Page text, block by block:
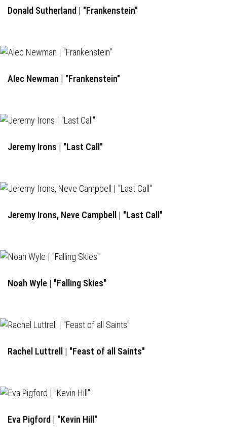
Donald Sutherland | "Frankenstein"
Alec Newman | "Frankenstein"
Jeremy Irons | "Last Call"
Jeremy Irons, Neve Campbell | "Last Call"
Noah Wyle | "Falling Skies"
Rachel Luttrell | "Feast of all Saints"
Eva Pigford | "Kevin Hill"